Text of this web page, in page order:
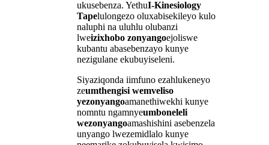
ukusebenza. YethuI-Kinesiology
Tapelulongezo oluxabisekileyo kulo
naluphi na uluhlu olubanzi
lweizixhobo zonyangoejoliswe
kubantu abasebenzayo kunye
nezigulane ekubuyiseleni.
Siyaziqonda iimfuno ezahlukeneyo
zeumthengisi wemveliso
yezonyangoamanethiwekhi kunye
nomntu ngamnyeumboneleli
wezonyangoamashishini asebenzela
unyango lwezemidlalo kunye